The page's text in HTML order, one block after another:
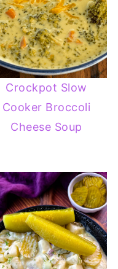
Crockpot Slow
Cooker Broccoli
Cheese Soup